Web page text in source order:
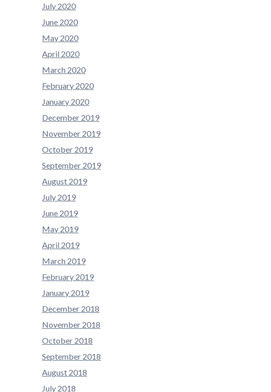
July 2020
June 2020
May 2020
April 2020
March 2020
February 2020
January 2020
December 2019
November 2019
October 2019
September 2019
August 2019
July 2019
June 2019
May 2019
April 2019
March 2019
February 2019
January 2019
December 2018
November 2018
October 2018
September 2018
August 2018
July 2018